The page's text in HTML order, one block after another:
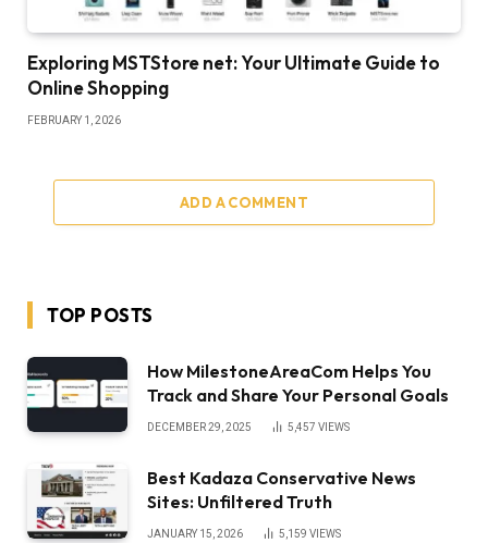
Exploring MSTStore net: Your Ultimate Guide to
Online Shopping
FEBRUARY 1, 2026
ADD A COMMENT
TOP POSTS
How MilestoneAreaCom Helps You
Track and Share Your Personal Goals
DECEMBER 29, 2025 5,457 VIEWS
Best Kadaza Conservative News
Sites: Unfiltered Truth
JANUARY 15, 2026 5,159 VIEWS